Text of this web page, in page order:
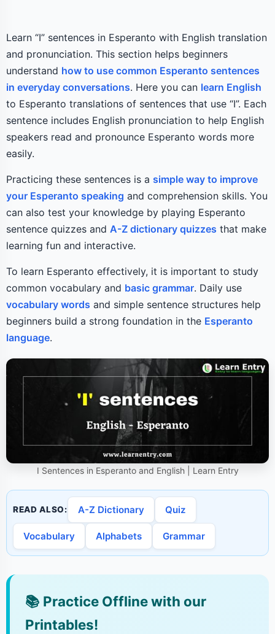
Learn “I” sentences in Esperanto with English translation
and pronunciation. This section helps beginners
understand how to use common Esperanto sentences
in everyday conversations. Here you can learn English
to Esperanto translations of sentences that use “I”. Each
sentence includes English pronunciation to help English
speakers read and pronounce Esperanto words more
easily.
Practicing these sentences is a simple way to improve
your Esperanto speaking and comprehension skills. You
can also test your knowledge by playing Esperanto
sentence quizzes and A-Z dictionary quizzes that make
learning fun and interactive.
To learn Esperanto effectively, it is important to study
common vocabulary and basic grammar. Daily use
vocabulary words and simple sentence structures help
beginners build a strong foundation in the Esperanto
language.
I Sentences in Esperanto and English | Learn Entry
READ ALSO: A-Z Dictionary Quiz
Vocabulary Alphabets Grammar
📚 Practice Offline with our
Printables!